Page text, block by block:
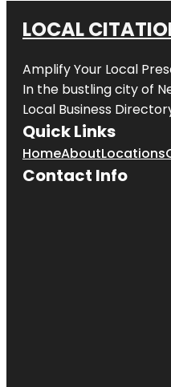
LOCAL
Amplify Your Local
In the bustling city of
Local Business
Quick Links
HomeAboutLocations
Contact Info